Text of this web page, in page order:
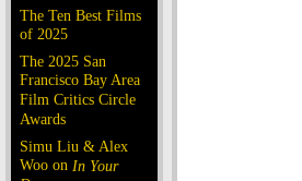
The Ten Best Films
of 2025
The 2025 San
Francisco Bay Area
Film Critics Circle
Awards
Simu Liu & Alex
Woo on In Your